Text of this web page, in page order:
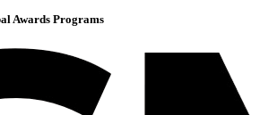
Awards Programs